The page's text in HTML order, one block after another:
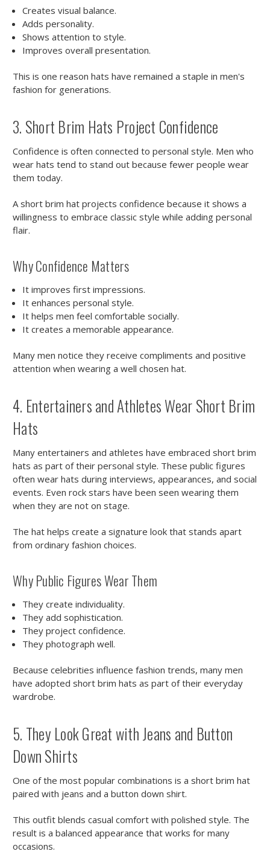
Creates visual balance.
Adds personality.
Shows attention to style.
Improves overall presentation.
This is one reason hats have remained a staple in men's
fashion for generations.
3. Short Brim Hats Project Confidence
Confidence is often connected to personal style. Men who
wear hats tend to stand out because fewer people wear
them today.
A short brim hat projects confidence because it shows a
willingness to embrace classic style while adding personal
flair.
Why Confidence Matters
It improves first impressions.
It enhances personal style.
It helps men feel comfortable socially.
It creates a memorable appearance.
Many men notice they receive compliments and positive
attention when wearing a well chosen hat.
4. Entertainers and Athletes Wear Short Brim
Hats
Many entertainers and athletes have embraced short brim
hats as part of their personal style. These public figures
often wear hats during interviews, appearances, and social
events. Even rock stars have been seen wearing them
when they are not on stage.
The hat helps create a signature look that stands apart
from ordinary fashion choices.
Why Public Figures Wear Them
They create individuality.
They add sophistication.
They project confidence.
They photograph well.
Because celebrities influence fashion trends, many men
have adopted short brim hats as part of their everyday
wardrobe.
5. They Look Great with Jeans and Button
Down Shirts
One of the most popular combinations is a short brim hat
paired with jeans and a button down shirt.
This outfit blends casual comfort with polished style. The
result is a balanced appearance that works for many
occasions.